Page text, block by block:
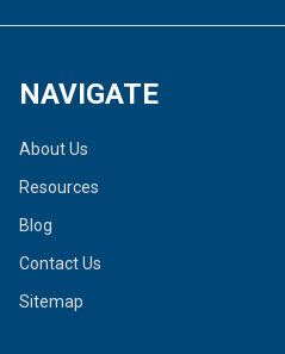
NAVIGATE
About Us
Resources
Blog
Contact Us
Sitemap